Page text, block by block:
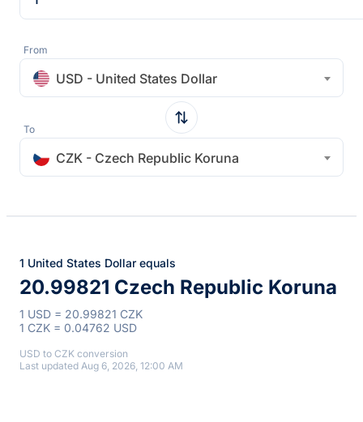
From
USD - United States Dollar
To
CZK - Czech Republic Koruna
1 United States Dollar equals
20.99821 Czech Republic Koruna
1 USD = 20.99821 CZK
1 CZK = 0.04762 USD
USD to CZK conversion
Last updated Aug 6, 2026, 12:00 AM